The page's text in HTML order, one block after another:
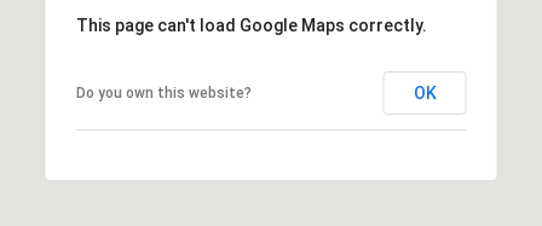
This page can't load Google Maps correctly.
Do you own this website? OK